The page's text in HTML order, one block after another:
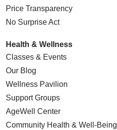
Price Transparency
No Surprise Act
Health & Wellness
Classes & Events
Our Blog
Wellness Pavilion
Support Groups
AgeWell Center
Community Health & Well-Being